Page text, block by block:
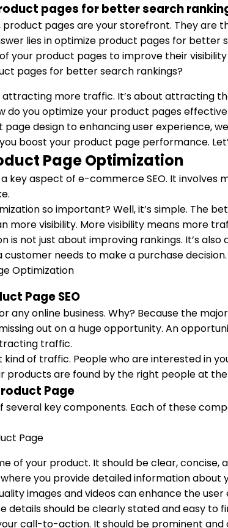
pages for better search
pages are your storefront. They are
lies in optimize product pages for better
your product pages to improve their
attracting more traffic. It’s about attracting
do you optimize your product pages
design to enhancing user experience,
boost your product page performance.
Page Optimization
a key aspect of e-commerce SEO. It
so important? Well, it’s simple. The
more visibility. More visibility means more
is not just about improving rankings. It’s
needs to make a purchase
Page SEO
any online business. Why? Because the
out on a huge opportunity. An
traffic.
of traffic. People who are interested in
products are found by the right people at
Page
key components. Each of these
of your product. It should be clear, concise,
where you provide detailed information
images and videos can enhance the
details should be clearly stated and easy to
call-to-action. It should be prominent and